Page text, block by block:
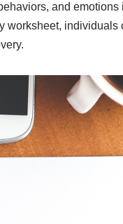
and
worksheet, individuals